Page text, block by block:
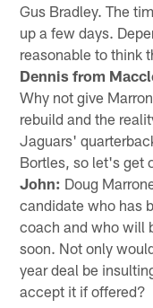
Gus Bradley. The
up a few days.
reasonable to think
Dennis from
Why not give
rebuild and the
Jaguars'
Bortles, so let's get
John: Doug
candidate who has
coach and who will
soon. Not only
year deal be
accept it if offered?